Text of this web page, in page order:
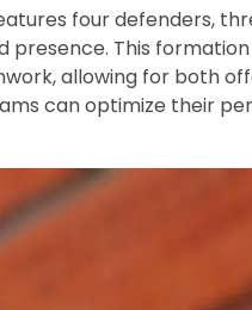
four defenders,
presence. This
allowing for both
can optimize their